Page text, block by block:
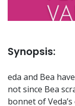
Synopsis:
eda and Bea
not since Bea
bonnet of